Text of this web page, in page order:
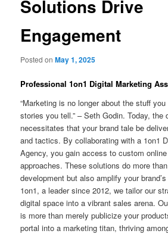
Solutions Drive
Engagement
Posted onMay 1, 2025
Professional 1on1 Digital Marketing
“Marketing is no longer about the stuff
stories you tell.” – Seth Godin. Today, the
necessitates that your brand tale be
and tactics. By collaborating with a 1on1
Agency, you gain access to custom
approaches. These solutions do more
development but also amplify your
1on1, a leader since 2012, we tailor our
digital space into a vibrant sales arena.
is more than merely publicize your
portal into a marketing titan, thriving